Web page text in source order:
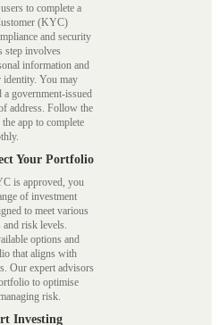
to complete a
(KYC)
and security
step involves
information and
You may
a government-issued
address. Follow the
app to complete
Your Portfolio
is approved, you
of investment
to meet various
risk levels.
options and
that aligns with
Our expert advisors
to optimise
risk.
Investing